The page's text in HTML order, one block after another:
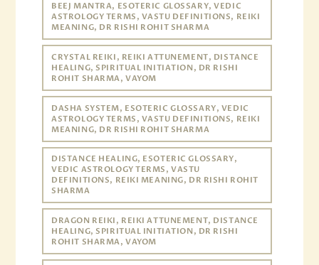
BEEJ MANTRA, ESOTERIC GLOSSARY, VEDIC
ASTROLOGY TERMS, VASTU DEFINITIONS, REIKI
MEANING, DR RISHI ROHIT SHARMA
CRYSTAL REIKI, REIKI ATTUNEMENT, DISTANCE
HEALING, SPIRITUAL INITIATION, DR RISHI
ROHIT SHARMA, VAYOM
DASHA SYSTEM, ESOTERIC GLOSSARY, VEDIC
ASTROLOGY TERMS, VASTU DEFINITIONS, REIKI
MEANING, DR RISHI ROHIT SHARMA
DISTANCE HEALING, ESOTERIC GLOSSARY,
VEDIC ASTROLOGY TERMS, VASTU
DEFINITIONS, REIKI MEANING, DR RISHI ROHIT
SHARMA
DRAGON REIKI, REIKI ATTUNEMENT, DISTANCE
HEALING, SPIRITUAL INITIATION, DR RISHI
ROHIT SHARMA, VAYOM